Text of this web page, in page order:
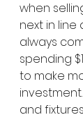
when
next in line
always
spending
to make
and